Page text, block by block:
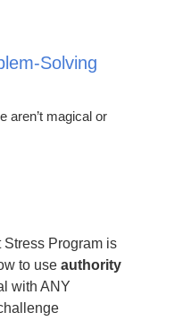
Solving
aren’t magical or
Program is
to use authority
with ANY